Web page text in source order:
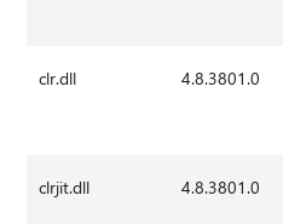
clr.dll 4.8.3801.0
clrjit.dll 4.8.3801.0